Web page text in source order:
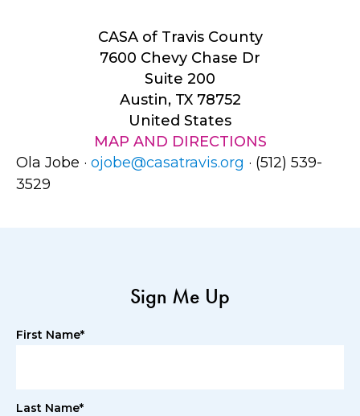
CASA of Travis County
7600 Chevy Chase Dr
Suite 200
Austin, TX 78752
United States
MAP AND DIRECTIONS
Ola Jobe · ojobe@casatravis.org · (512) 539-
3529
Sign Me Up
First Name*
Last Name*